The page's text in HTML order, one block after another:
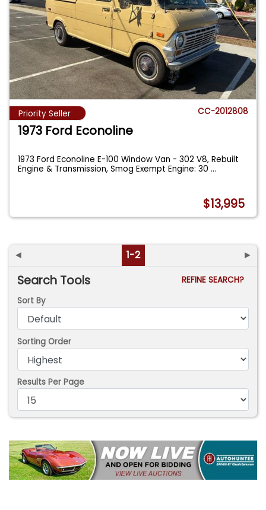
Priority Seller CC-2012808
1973 Ford Econoline
1973 Ford Econoline E-100 Window Van - 302 V8, Rebuilt
Engine & Transmission, Smog Exempt Engine: 30...
$13,995
◄ 1-2 ►
Search Tools
REFINE SEARCH?
Sort By
Sorting Order
Results Per Page